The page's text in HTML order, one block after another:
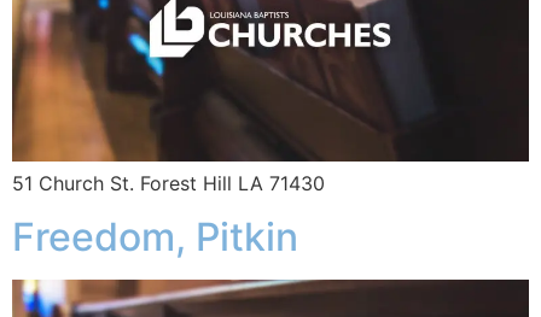
51 Church St. Forest Hill LA 71430
Freedom, Pitkin